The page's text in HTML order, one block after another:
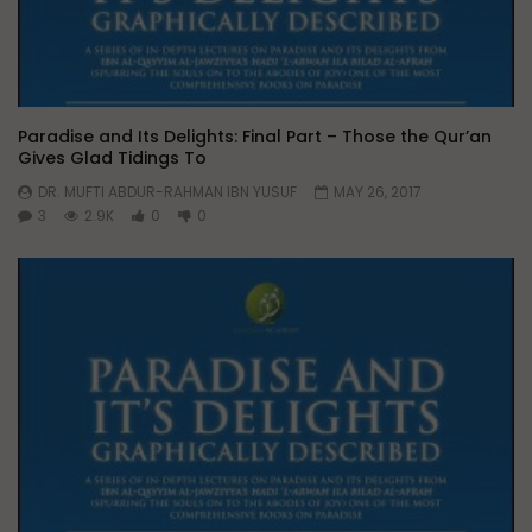
Paradise and Its Delights: Final Part – Those the Qur’an
Gives Glad Tidings To
DR. MUFTI ABDUR-RAHMAN IBN YUSUF
MAY 26, 2017
3
2.9K 0 0